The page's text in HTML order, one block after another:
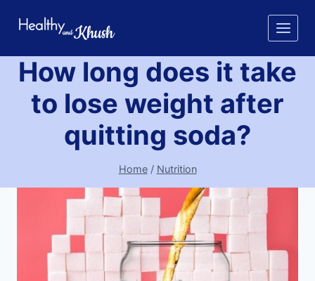
How long does it take
to lose weight after
quitting soda?
Home/ Nutrition